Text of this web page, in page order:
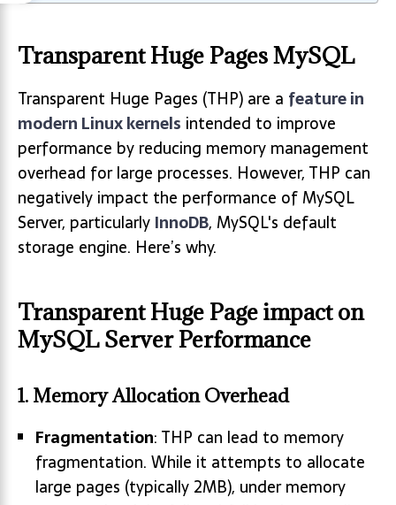
Transparent Huge Pages MySQL
Transparent Huge Pages (THP) are a feature in
modern Linux kernels intended to improve
performance by reducing memory management
overhead for large processes. However, THP can
negatively impact the performance of MySQL
Server, particularly InnoDB, MySQL's default
storage engine. Here’s why.
Transparent Huge Page impact on
MySQL Server Performance
1. Memory Allocation Overhead
Fragmentation: THP can lead to memory
fragmentation. While it attempts to allocate
large pages (typically 2MB), under memory